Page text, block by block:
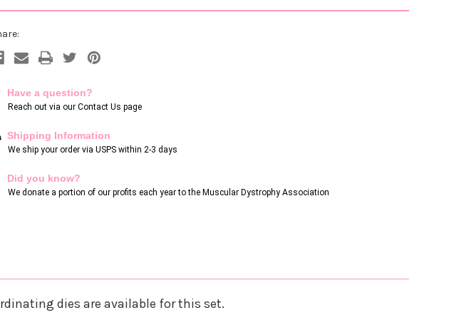
Have a question?
Reach out via our Contact Us page
Shipping Information
We ship your order via USPS within 2-3 days
Did you know?
We donate a portion of our profits each year to the Muscular Dystrophy Association
dies are available for this set.